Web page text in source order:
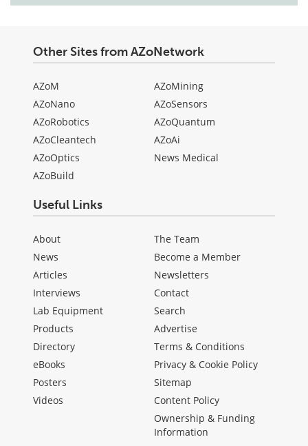
Other Sites from AZoNetwork
AZoM
AZoNano
AZoRobotics
AZoCleantech
AZoOptics
AZoBuild
AZoMining
AZoSensors
AZoQuantum
AZoAi
News Medical
Useful Links
About
News
Articles
Interviews
Lab Equipment
Products
Directory
eBooks
Posters
Videos
The Team
Become a Member
Newsletters
Contact
Search
Advertise
Terms & Conditions
Privacy & Cookie Policy
Sitemap
Content Policy
Ownership & Funding
Information